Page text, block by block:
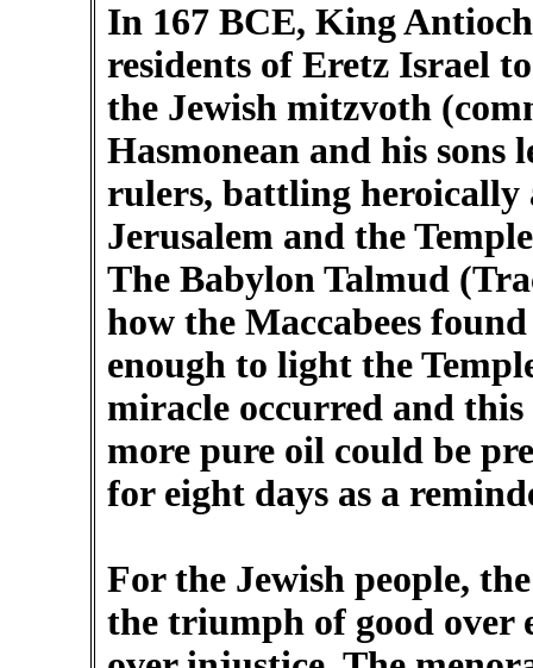
In 167 BCE, King
residents of Eretz Israel
the Jewish mitzvoth
Hasmonean and his sons
rulers, battling heroically
Jerusalem and the
The Babylon Talmud
how the Maccabees
enough to light the
miracle occurred and
more pure oil could be
for eight days as a
For the Jewish people,
the triumph of good over